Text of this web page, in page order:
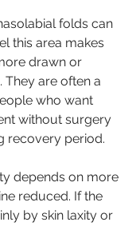
folds can
this area makes
drawn or
They are often a
who want
without surgery
recovery period.
depends on more
reduced. If the
by skin laxity or